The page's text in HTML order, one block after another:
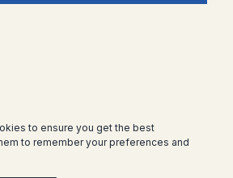
to ensure you get the best
to remember your preferences and